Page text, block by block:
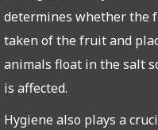
determines whether the
taken of the fruit and
animals float in the salt
is affected.
Hygiene also plays a